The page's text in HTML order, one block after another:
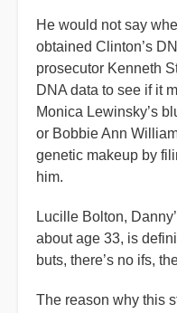
He would not say
obtained Clinton’s
prosecutor Kenneth
DNA data to see if it
Monica Lewinsky’s
or Bobbie Ann
genetic makeup by
him.
Lucille Bolton,
about age 33, is
buts, there’s no ifs,
The reason why this